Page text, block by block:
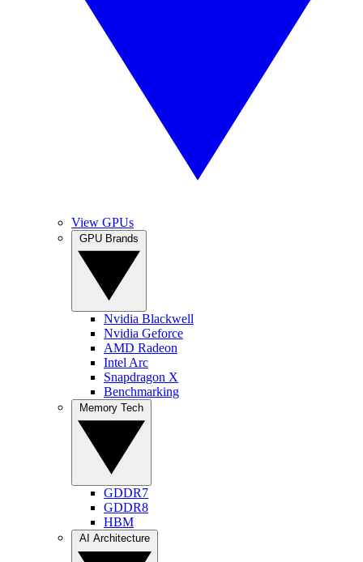
View GPUs
Nvidia Blackwell
Nvidia Geforce
AMD Radeon
Intel Arc
Snapdragon X
Benchmarking
GDDR7
GDDR8
HBM